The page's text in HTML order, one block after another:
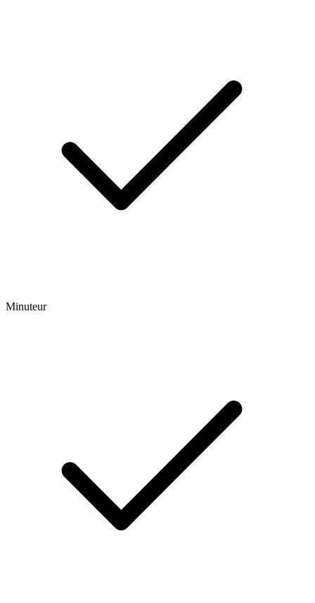
Minuteur